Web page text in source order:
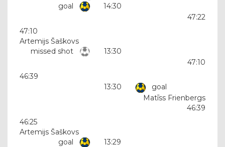
goal
14:30
47:22
47:10
Artemijs Šaškovs
missed shot
13:30
47:10
46:39
13:30
goal
Matīss Frienbergs
46:39
46:25
Artemijs Šaškovs
goal
13:29